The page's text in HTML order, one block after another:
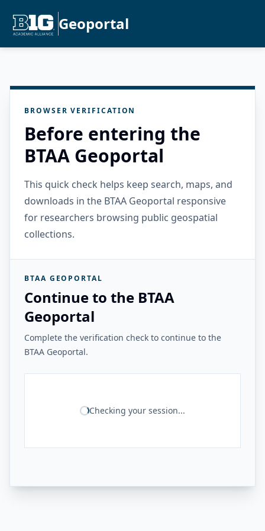
Geoportal
BROWSER VERIFICATION
Before entering the
BTAA Geoportal
This quick check helps keep search, maps, and
downloads in the BTAA Geoportal responsive
for researchers browsing public geospatial
collections.
BTAA GEOPORTAL
Continue to the BTAA
Geoportal
Complete the verification check to continue to the
BTAA Geoportal.
Checking your session...